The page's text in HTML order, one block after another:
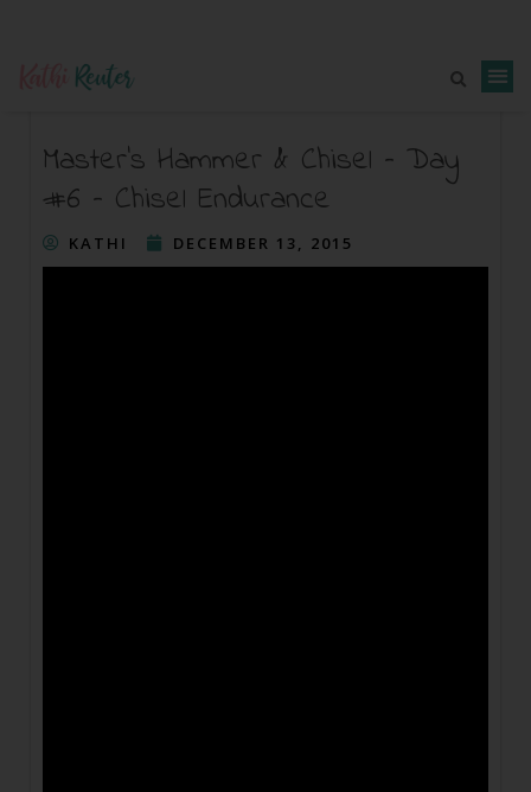
Master’s Hammer & Chisel – Day
#6 – Chisel Endurance
KATHI DECEMBER 13, 2015